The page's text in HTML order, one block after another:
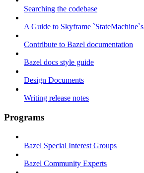
Searching the codebase
A Guide to Skyframe `StateMachine`s
Contribute to Bazel documentation
Bazel docs style guide
Design Documents
Writing release notes
Programs
Bazel Special Interest Groups
Bazel Community Experts